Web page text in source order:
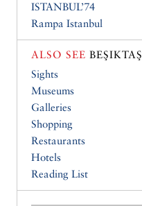
ISTANBUL’74
Rampa Istanbul
ALSO SEE BEŞIKTAŞ
Sights
Museums
Galleries
Shopping
Restaurants
Hotels
Reading List